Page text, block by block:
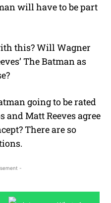
will have to be part
this? Will Wagner
The Batman as
going to be rated
Matt Reeves agree
There are so
-